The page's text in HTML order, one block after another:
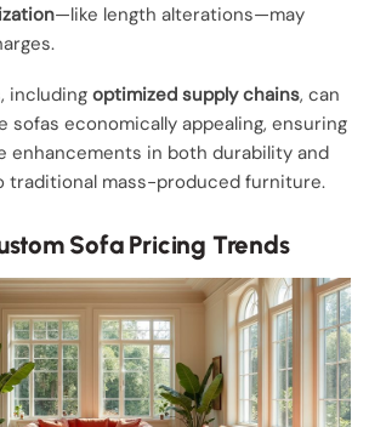
—like length alterations—may
including optimized supply chains, can
sofas economically appealing, ensuring
enhancements in both durability and
traditional mass-produced furniture.
Sofa Pricing Trends